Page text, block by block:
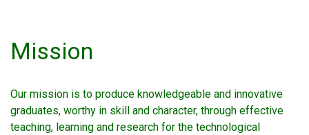
Mission
Our mission is to produce knowledgeable and innovative
graduates, worthy in skill and character, through effective
teaching, learning and research for the technological